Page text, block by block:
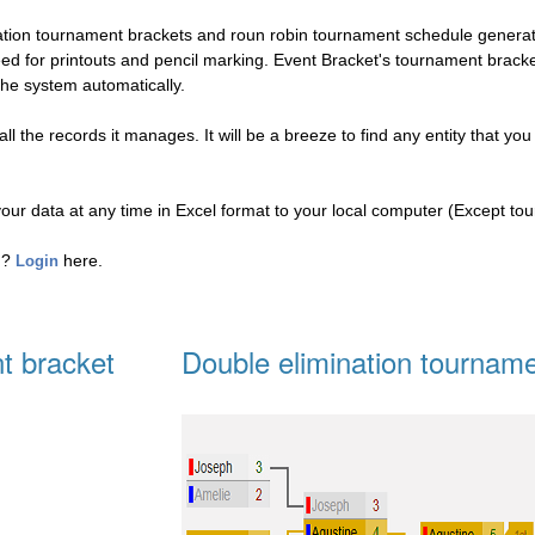
tournament brackets and roun robin tournament schedule
for printouts and pencil marking. Event Bracket's tournament
system automatically.
the records it manages. It will be a breeze to find any entity that
data at any time in Excel format to your local computer (Except
Login here.
bracket Double elimination